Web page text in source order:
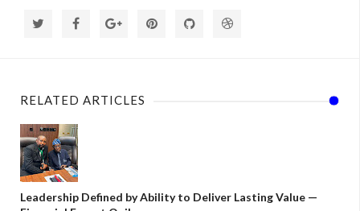
RELATED ARTICLES
Leadership Defined by Ability to Deliver Lasting Value —